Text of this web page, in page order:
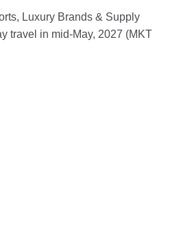
Luxury Brands & Supply
travel in mid-May, 2027 (MKT